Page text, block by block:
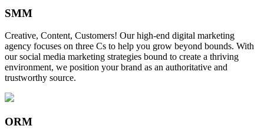
SMM
Creative, Content, Customers! Our high-end digital marketing
agency focuses on three Cs to help you grow beyond bounds. With
our social media marketing strategies bound to create a thriving
environment, we position your brand as an authoritative and
trustworthy source.
ORM